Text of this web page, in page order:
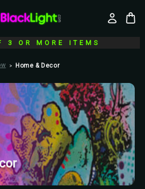
3 OR MORE ITEMS
Home & Decor